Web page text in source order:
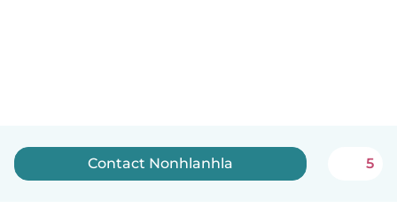
Contact Nonhlanhla 5